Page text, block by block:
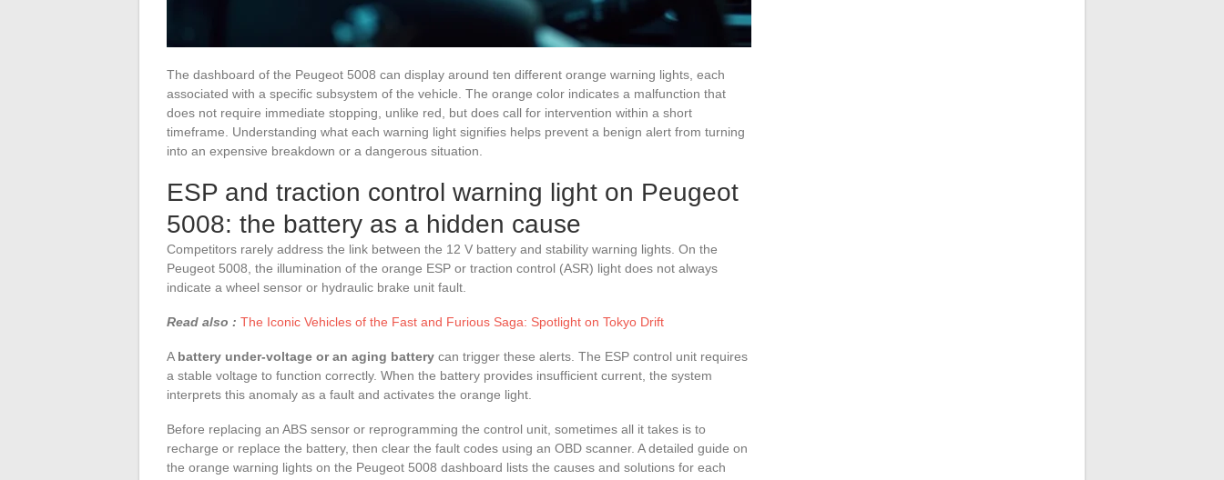
The dashboard of the Peugeot 5008 can display around ten different orange warning lights, each
associated with a specific subsystem of the vehicle. The orange color indicates a malfunction that
does not require immediate stopping, unlike red, but does call for intervention within a short
timeframe. Understanding what each warning light signifies helps prevent a benign alert from turning
into an expensive breakdown or a dangerous situation.
ESP and traction control warning light on Peugeot
5008: the battery as a hidden cause
Competitors rarely address the link between the 12 V battery and stability warning lights. On the
Peugeot 5008, the illumination of the orange ESP or traction control (ASR) light does not always
indicate a wheel sensor or hydraulic brake unit fault.
Read also : The Iconic Vehicles of the Fast and Furious Saga: Spotlight on Tokyo Drift
A battery under-voltage or an aging battery can trigger these alerts. The ESP control unit requires
a stable voltage to function correctly. When the battery provides insufficient current, the system
interprets this anomaly as a fault and activates the orange light.
Before replacing an ABS sensor or reprogramming the control unit, sometimes all it takes is to
recharge or replace the battery, then clear the fault codes using an OBD scanner. A detailed guide on
the orange warning lights on the Peugeot 5008 dashboard lists the causes and solutions for each